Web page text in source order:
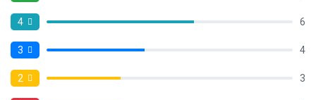
4 6
3 4
2 3